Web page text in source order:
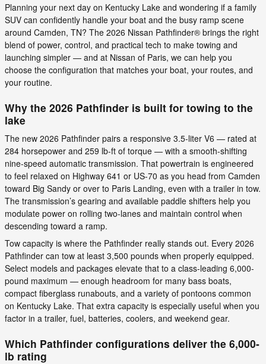
Planning your next day on Kentucky Lake and wondering if a family
SUV can confidently handle your boat and the busy ramp scene
around Camden, TN? The 2026 Nissan Pathfinder® brings the right
blend of power, control, and practical tech to make towing and
launching simpler — and at Nissan of Paris, we can help you
choose the configuration that matches your boat, your routes, and
your routine.
Why the 2026 Pathfinder is built for towing to the
lake
The new 2026 Pathfinder pairs a responsive 3.5-liter V6 — rated at
284 horsepower and 259 lb-ft of torque — with a smooth-shifting
nine-speed automatic transmission. That powertrain is engineered
to feel relaxed on Highway 641 or US-70 as you head from Camden
toward Big Sandy or over to Paris Landing, even with a trailer in tow.
The transmission’s gearing and available paddle shifters help you
modulate power on rolling two-lanes and maintain control when
descending toward a ramp.
Tow capacity is where the Pathfinder really stands out. Every 2026
Pathfinder can tow at least 3,500 pounds when properly equipped.
Select models and packages elevate that to a class-leading 6,000-
pound maximum — enough headroom for many bass boats,
compact fiberglass runabouts, and a variety of pontoons common
on Kentucky Lake. That extra capacity is especially useful when you
factor in a trailer, fuel, batteries, coolers, and weekend gear.
Which Pathfinder configurations deliver the 6,000-
lb rating